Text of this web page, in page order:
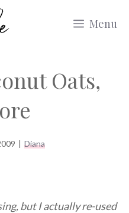
Menu
Oats,
| Diana
but I actually re-used